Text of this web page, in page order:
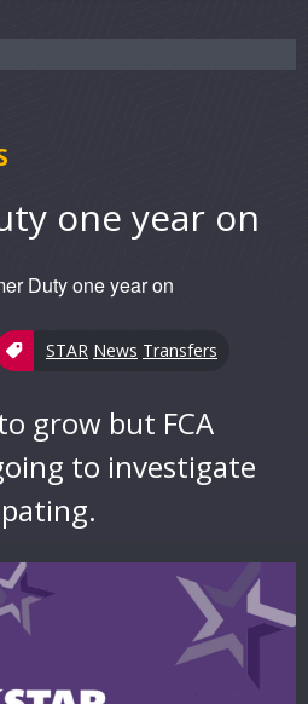
one year on
Duty one year on
STAR News Transfers
grow but FCA
to investigate